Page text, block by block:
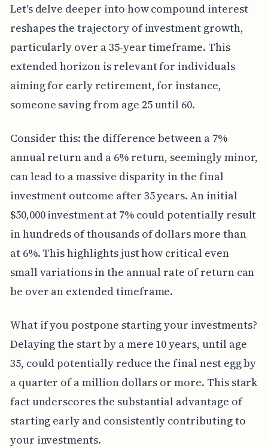
Let's delve deeper into how compound interest
reshapes the trajectory of investment growth,
particularly over a 35-year timeframe. This
extended horizon is relevant for individuals
aiming for early retirement, for instance,
someone saving from age 25 until 60.
Consider this: the difference between a 7%
annual return and a 6% return, seemingly minor,
can lead to a massive disparity in the final
investment outcome after 35 years. An initial
$50,000 investment at 7% could potentially result
in hundreds of thousands of dollars more than
at 6%. This highlights just how critical even
small variations in the annual rate of return can
be over an extended timeframe.
What if you postpone starting your investments?
Delaying the start by a mere 10 years, until age
35, could potentially reduce the final nest egg by
a quarter of a million dollars or more. This stark
fact underscores the substantial advantage of
starting early and consistently contributing to
your investments.